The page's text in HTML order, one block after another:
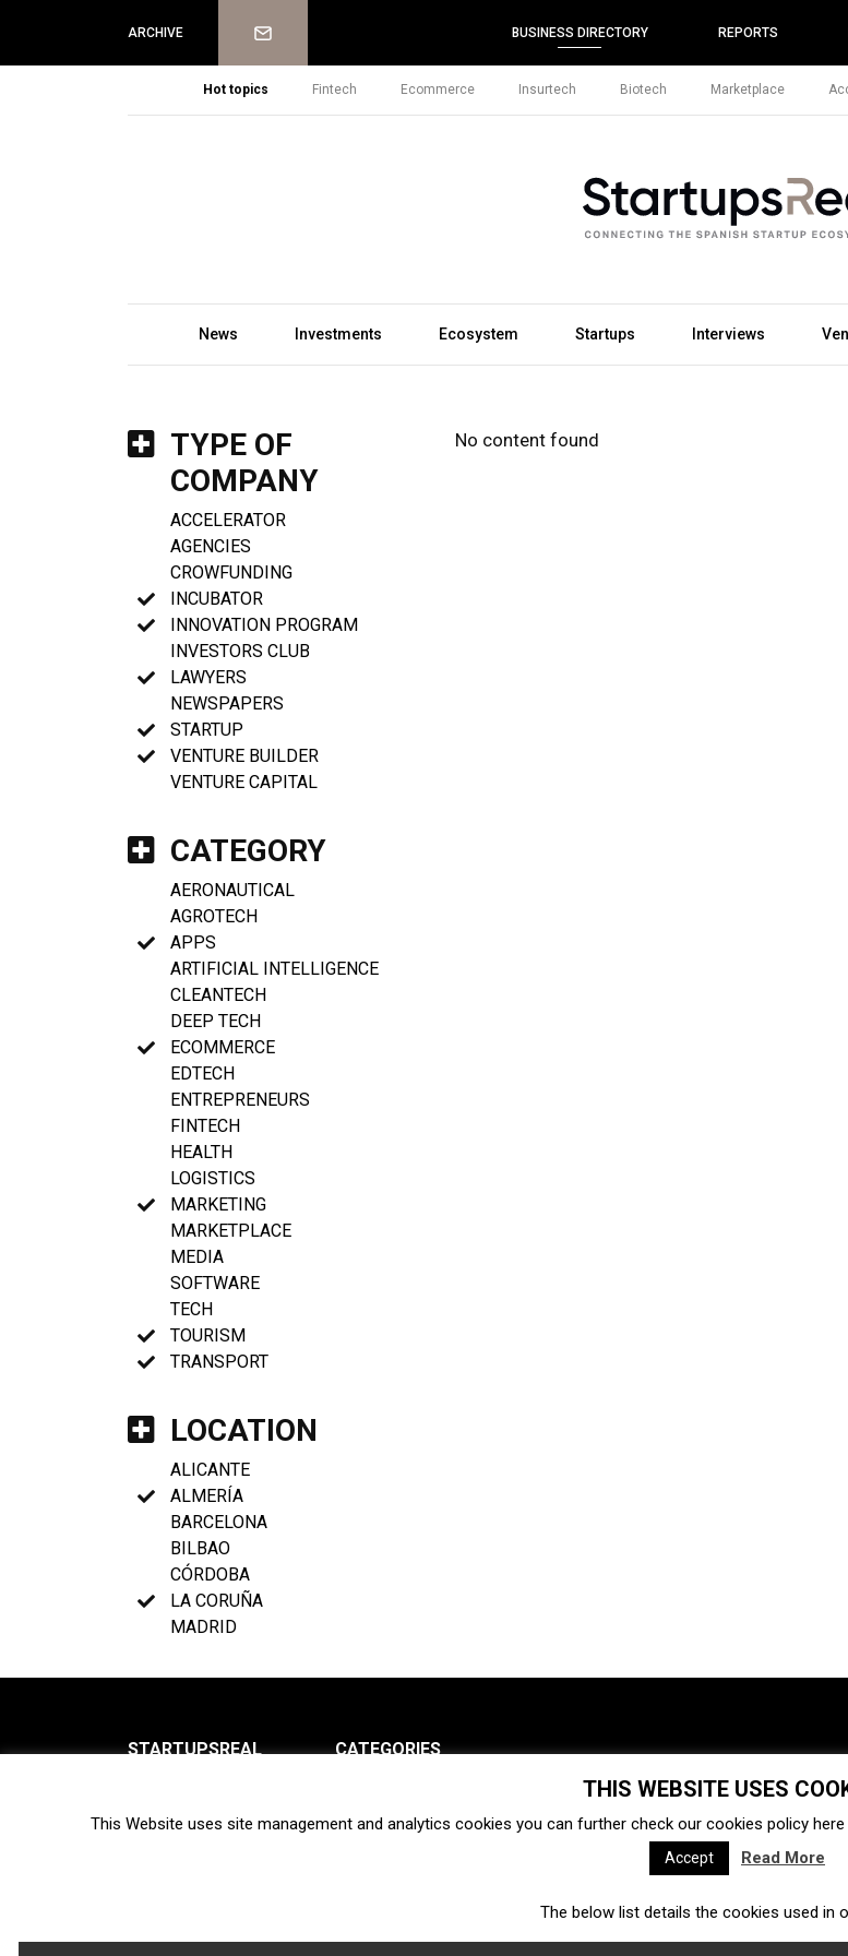
ARCHIVE Newsletter BUSINESS DIRECTORY REPORTS
Hot topics Fintech Ecommerce Insurtech Biotech Marketplace
News Investments Ecosystem Startups Interviews
TYPE OF
COMPANY
ACCELERATOR
AGENCIES
CROWFUNDING
INCUBATOR
INNOVATION PROGRAM
INVESTORS CLUB
LAWYERS
NEWSPAPERS
STARTUP
VENTURE BUILDER
VENTURE CAPITAL
CATEGORY
AERONAUTICAL
AGROTECH
APPS
ARTIFICIAL INTELLIGENCE
CLEANTECH
DEEP TECH
ECOMMERCE
EDTECH
ENTREPRENEURS
FINTECH
HEALTH
LOGISTICS
MARKETING
MARKETPLACE
MEDIA
SOFTWARE
TECH
TOURISM
TRANSPORT
LOCATION
ALICANTE
ALMERÍA
BARCELONA
BILBAO
CÓRDOBA
LA CORUÑA
MADRID
No content found
STARTUPSREAL
Newsletter
CATEGORIES
Ecosystem
Interviews Venture capital Acquisitions
Fintech Ecommerce
THIS WEBSITE USES
This Website uses site management and analytics cookies you can further check our cookies policy here
Accept Read More
The below list details the cookies used in